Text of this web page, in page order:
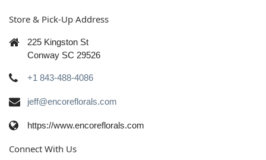
Store & Pick-Up Address
225 Kingston St
Conway SC 29526
+1 843-488-4086
jeff@encoreflorals.com
https://www.encoreflorals.com
Connect With Us